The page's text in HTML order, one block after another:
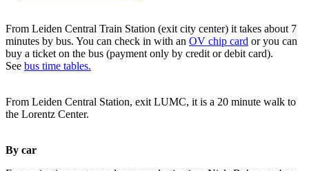
From Leiden Central Train Station (exit city center) it takes about 7
minutes by bus. You can check in with an OV chip card or you can
buy a ticket on the bus (payment only by credit or debit card).
See bus time tables.
From Leiden Central Station, exit LUMC, it is a 20 minute walk to
the Lorentz Center.
By car